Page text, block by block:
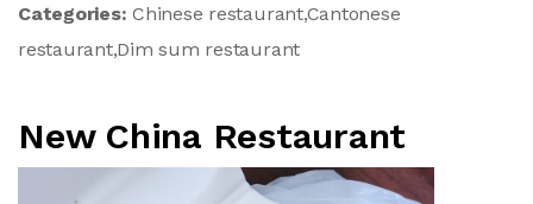
Categories:Chinese restaurant,Cantonese
restaurant,Dim sum restaurant
New China Restaurant